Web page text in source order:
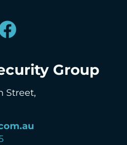
Group
Street,